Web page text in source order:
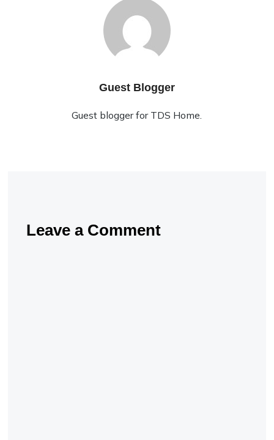
Guest Blogger
Guest blogger for TDS Home.
Leave a Comment